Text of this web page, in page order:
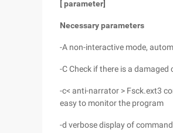
[parameter]
Necessary parameters
-A non-interactive mode,
-C Check if there is a damaged
-c< anti-narrator > Fsck.ext3
easy to monitor the program
-d verbose display of